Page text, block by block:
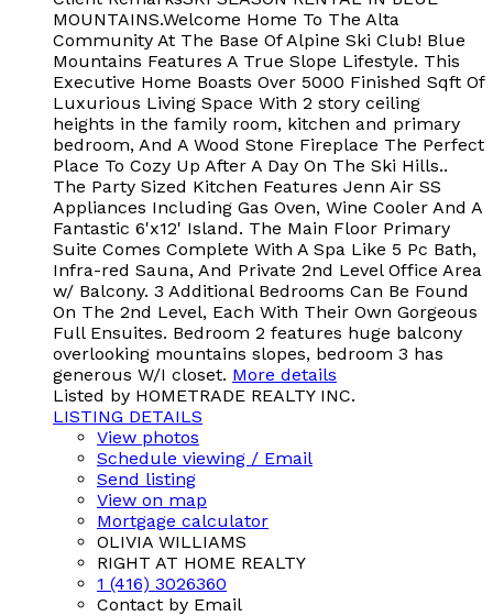
MOUNTAINS.Welcome Home To The Alta
Community At The Base Of Alpine Ski Club! Blue
Mountains Features A True Slope Lifestyle. This
Executive Home Boasts Over 5000 Finished Sqft Of
Luxurious Living Space With 2 story ceiling
heights in the family room, kitchen and primary
bedroom, And A Wood Stone Fireplace The Perfect
Place To Cozy Up After A Day On The Ski Hills..
The Party Sized Kitchen Features Jenn Air SS
Appliances Including Gas Oven, Wine Cooler And A
Fantastic 6'x12' Island. The Main Floor Primary
Suite Comes Complete With A Spa Like 5 Pc Bath,
Infra-red Sauna, And Private 2nd Level Office Area
w/ Balcony. 3 Additional Bedrooms Can Be Found
On The 2nd Level, Each With Their Own Gorgeous
Full Ensuites. Bedroom 2 features huge balcony
overlooking mountains slopes, bedroom 3 has
generous W/I closet. More details
Listed by HOMETRADE REALTY INC.
LISTING DETAILS
View photos
Schedule viewing / Email
Send listing
View on map
Mortgage calculator
OLIVIA WILLIAMS
RIGHT AT HOME REALTY
1 (416) 3026360
Contact by Email